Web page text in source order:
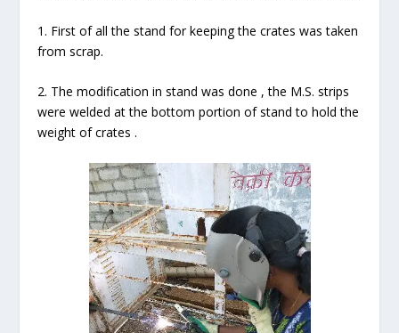
1. First of all the stand for keeping the crates was taken
from scrap.
2. The modification in stand was done , the M.S. strips
were welded at the bottom portion of stand to hold the
weight of crates .